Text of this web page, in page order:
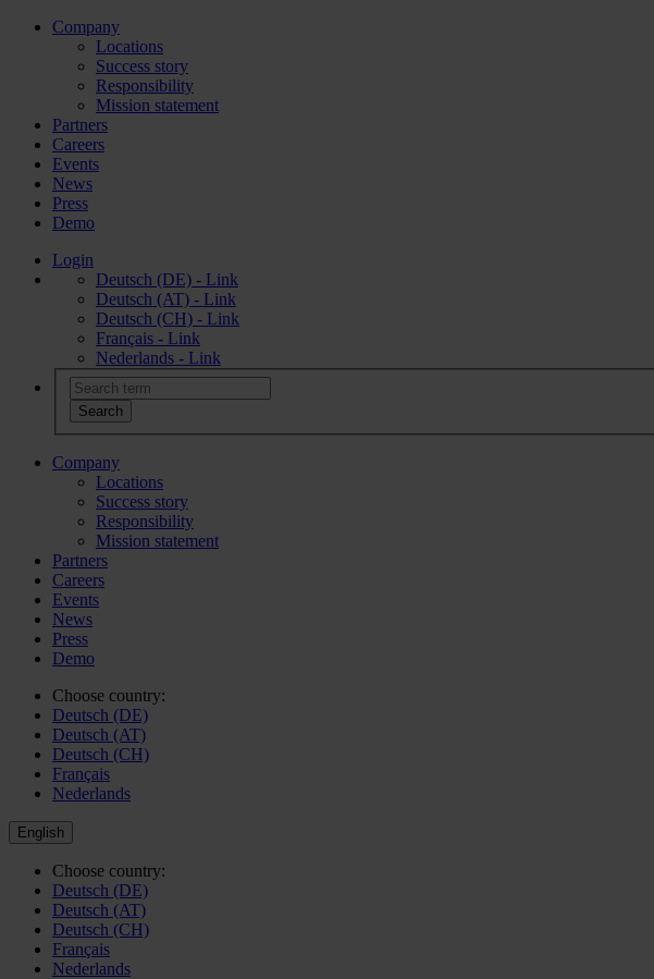
Company
Locations
Success story
Responsibility
Mission statement
Partners
Careers
Events
News
Press
Demo
Login
Deutsch (DE) - Link
Deutsch (AT) - Link
Deutsch (CH) - Link
Français - Link
Nederlands - Link
Company
Locations
Success story
Responsibility
Mission statement
Partners
Careers
Events
News
Press
Demo
Choose country:
Deutsch (DE)
Deutsch (AT)
Deutsch (CH)
Français
Nederlands
English
Choose country:
Deutsch (DE)
Deutsch (AT)
Deutsch (CH)
Français
Nederlands